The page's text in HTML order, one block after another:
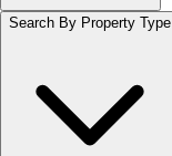
Search By Property Type